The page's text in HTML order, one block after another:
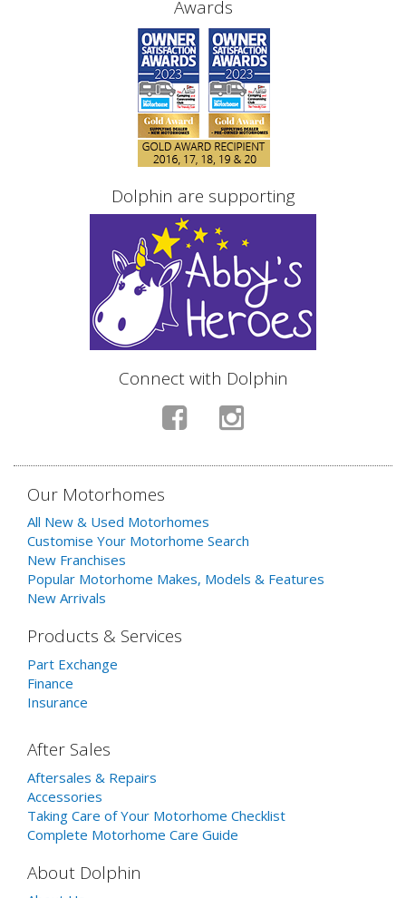
Awards
Dolphin are supporting
Connect with Dolphin
Our Motorhomes
All New & Used Motorhomes
Customise Your Motorhome Search
New Franchises
Popular Motorhome Makes, Models & Features
New Arrivals
Products & Services
Part Exchange
Finance
Insurance
After Sales
Aftersales & Repairs
Accessories
Taking Care of Your Motorhome Checklist
Complete Motorhome Care Guide
About Dolphin